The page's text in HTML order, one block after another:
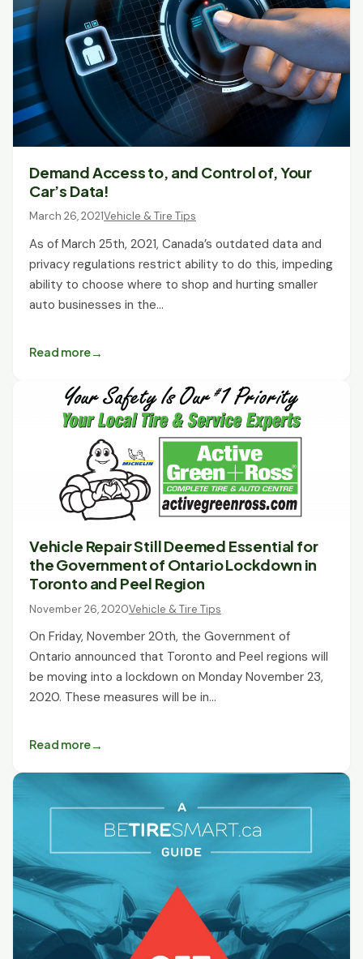
Demand Access to, and Control of, Your
Car’s Data!
March 26, 2021Vehicle & Tire Tips
As of March 25th, 2021, Canada’s outdated data and
privacy regulations restrict ability to do this, impeding
ability to choose where to shop and hurting smaller
auto businesses in the…
Read more
Vehicle Repair Still Deemed Essential for
the Government of Ontario Lockdown in
Toronto and Peel Region
November 26, 2020Vehicle & Tire Tips
On Friday, November 20th, the Government of
Ontario announced that Toronto and Peel regions will
be moving into a lockdown on Monday November 23,
2020. These measures will be in…
Read more